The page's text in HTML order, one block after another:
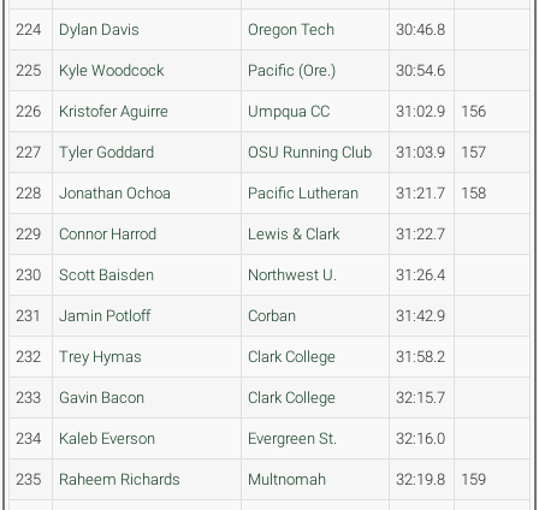
224 Dylan Davis Oregon Tech 30:46.8
225 Kyle Woodcock Pacific (Ore.) 30:54.6
226 Kristofer Aguirre Umpqua CC 31:02.9 156
227 Tyler Goddard OSU Running Club 31:03.9 157
228 Jonathan Ochoa Pacific Lutheran 31:21.7 158
229 Connor Harrod Lewis & Clark 31:22.7
230 Scott Baisden Northwest U. 31:26.4
231 Jamin Potloff Corban 31:42.9
232 Trey Hymas Clark College 31:58.2
233 Gavin Bacon Clark College 32:15.7
234 Kaleb Everson Evergreen St. 32:16.0
235 Raheem Richards Multnomah 32:19.8 159